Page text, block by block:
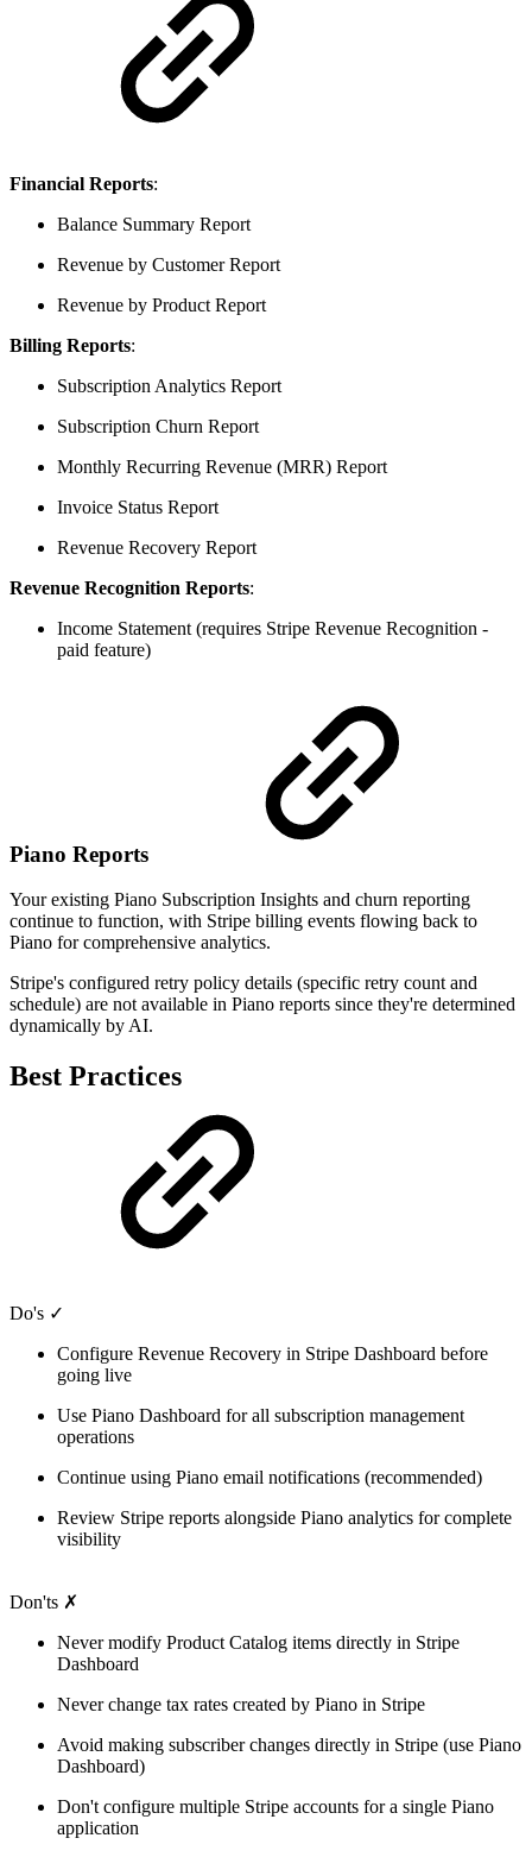
Financial Reports:
Balance Summary Report
Revenue by Customer Report
Revenue by Product Report
Billing Reports:
Subscription Analytics Report
Subscription Churn Report
Monthly Recurring Revenue (MRR) Report
Invoice Status Report
Revenue Recovery Report
Revenue Recognition Reports:
Income Statement (requires Stripe Revenue Recognition -
paid feature)
Piano Reports
Your existing Piano Subscription Insights and churn reporting
continue to function, with Stripe billing events flowing back to
Piano for comprehensive analytics.
Stripe's configured retry policy details (specific retry count and
schedule) are not available in Piano reports since they're determined
dynamically by AI.
Best Practices
Do's ✓
Configure Revenue Recovery in Stripe Dashboard before
going live
Use Piano Dashboard for all subscription management
operations
Continue using Piano email notifications (recommended)
Review Stripe reports alongside Piano analytics for complete
visibility
Don'ts ✗
Never modify Product Catalog items directly in Stripe
Dashboard
Never change tax rates created by Piano in Stripe
Avoid making subscriber changes directly in Stripe (use Piano
Dashboard)
Don't configure multiple Stripe accounts for a single Piano
application